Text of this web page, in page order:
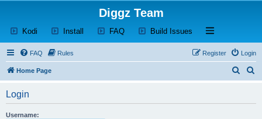
Diggz Team
Kodi (Opens a new tab)
Install (Opens a new tab)
FAQ(Opens a new tab)
Build Issues (Opens a new tab)
Open and close
FAQ Rules Login
Register
Home Page
Login
Username: